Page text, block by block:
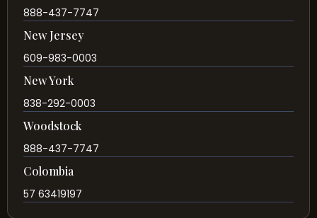
888-437-7747
New Jersey
609-983-0003
New York
838-292-0003
Woodstock
888-437-7747
Colombia
57 63419197